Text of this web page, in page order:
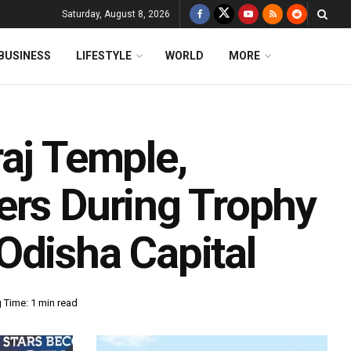
Saturday, August 8, 2026
LIFESTYLE WORLD MORE
Temple,
During Trophy
Capital
Time: 1 min read